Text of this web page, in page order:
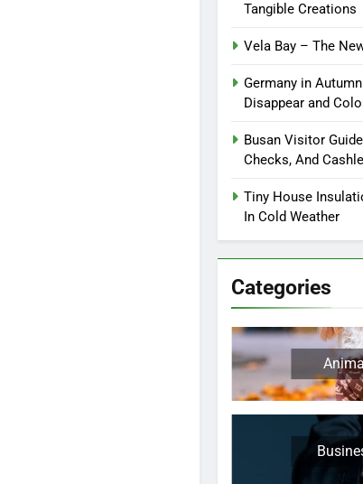
Tangible Creations
Vela Bay – The
Germany in
Disappear and
Busan Visitor
Checks, And
Tiny House
In Cold Weather
Categories